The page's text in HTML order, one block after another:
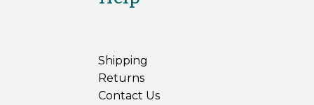
Shipping
Returns
Contact Us